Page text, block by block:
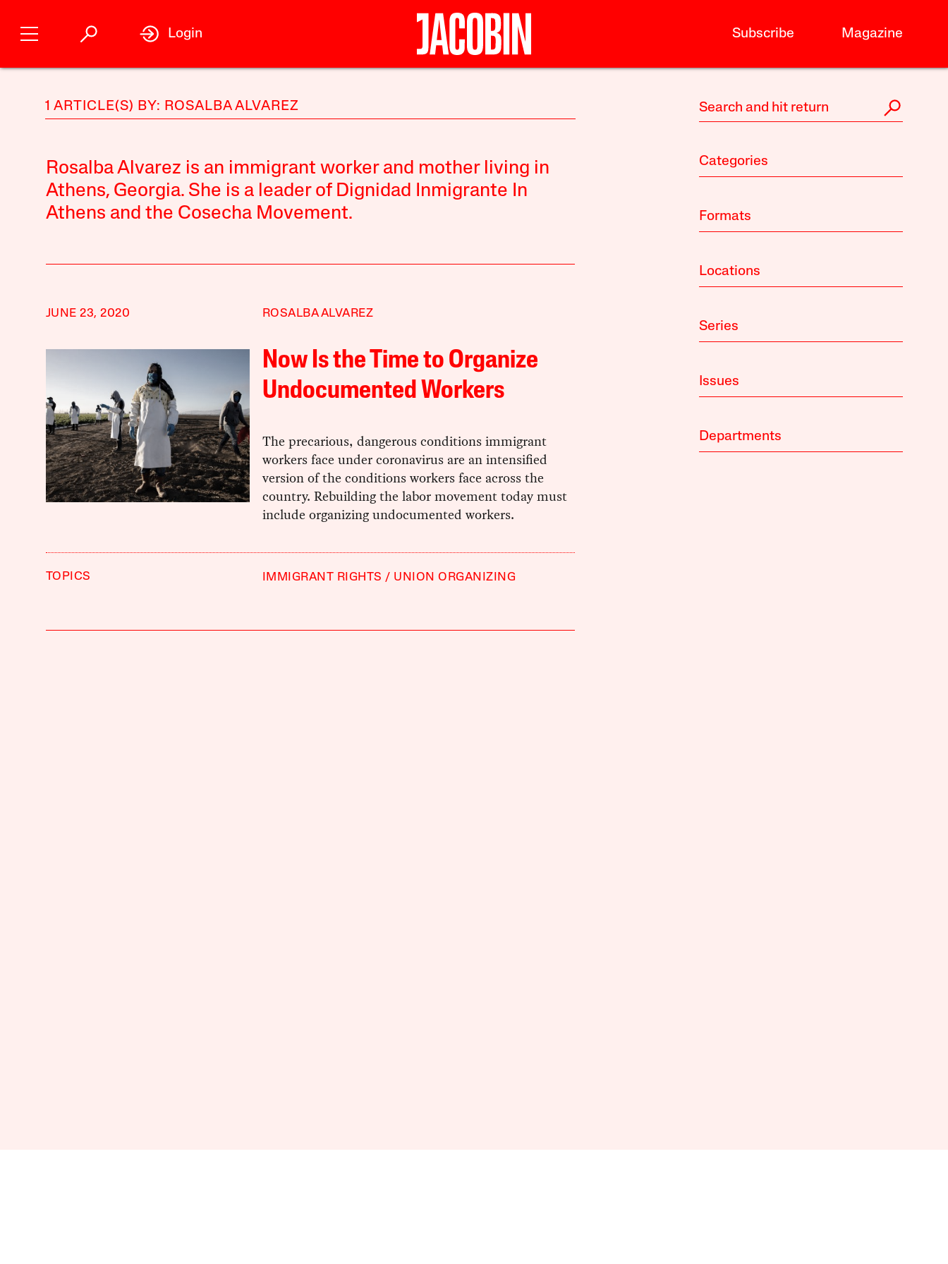
Subscribe Magazine
Login
1 ARTICLE(S) BY: ROSALBA ALVAREZ
Rosalba Alvarez is an immigrant worker and mother living in
Athens, Georgia. She is a leader of Dignidad Inmigrante In
Athens and the Cosecha Movement.
JUNE 23, 2020 ROSALBA ALVAREZ
Now Is the Time to Organize
Undocumented Workers
The precarious, dangerous conditions immigrant
workers face under coronavirus are an intensified
version of the conditions workers face across the
country. Rebuilding the labor movement today must
include organizing undocumented workers.
TOPICS IMMIGRANT RIGHTS UNION ORGANIZING
Categories
Formats
Locations
Series
Issues
Departments